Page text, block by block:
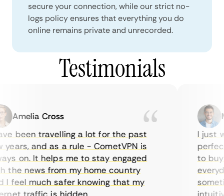
secure your connection, while our strict no-
logs policy ensures that everything you do
online remains private and unrecorded.
Testimonials
Amelia Cross
been travelling a lot for the past
and as a rule - CometVPN is
on. It helps me to stay engaged
news from my home country
much safer knowing that my
traffic is hidden.
I just
perfect
to buy